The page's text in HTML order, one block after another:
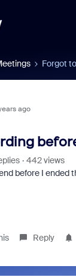
Forgot
ago
442 views
before I ended
Reply